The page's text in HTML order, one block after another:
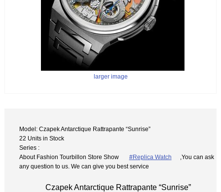
larger image
Model: Czapek Antarctique Rattrapante “Sunrise”
22 Units in Stock
Series :
About Fashion Tourbillon Store Show
#Replica Watch
,You can ask
any question to us. We can give you best service
Czapek Antarctique Rattrapante “Sunrise”